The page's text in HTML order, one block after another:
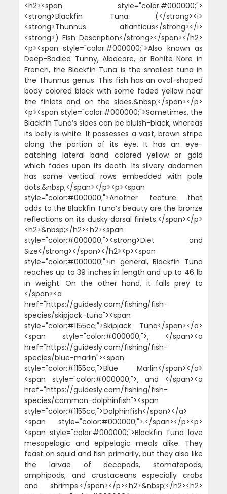
<h2><span style="color:#000000;">
<strong>Blackfin Tuna (</strong><i>
<strong>Thunnus atlanticus</strong></i>
<strong>) Fish Description</strong></span></h2>
<p><span style="color:#000000;">Also known as
Deep-Bodied Tunny, Albacore, or Bonite Nore in
French, the Blackfin Tuna is the smallest tuna in
the Thunnus genus. This fish has an oval-shaped
body colored black with some faded yellow near
the finlets and on the sides.&nbsp;</span></p>
<p><span style="color:#000000;">Sometimes, the
Blackfin Tuna’s sides can be bluish-black, whereas
its belly is white. It possesses a vast, brown stripe
along the portion of its eye. It has an eye-
catching lateral band colored yellow or gold
which fades upon its death. Its silvery abdomen
has some vertical rows embedded with pale
dots.&nbsp;</span></p><p><span
style="color:#000000;">Another feature that
adds to the Blackfin Tuna’s beauty are the bronze
reflections on its dusky dorsal finlets.</span></p>
<h2>&nbsp;</h2><h2><span
style="color:#000000;"><strong>Diet and
Size</strong></span></h2><p><span
style="color:#000000;">In general, Blackfin Tuna
reaches up to 39 inches in length and up to 46 lb
in weight. On the other hand, it falls prey to
</span><a
href="https://guidesly.com/fishing/fish-
species/skipjack-tuna"><span
style="color:#1155cc;">Skipjack Tuna</span></a>
<span style="color:#000000;">, </span><a
href="https://guidesly.com/fishing/fish-
species/blue-marlin"><span
style="color:#1155cc;">Blue Marlin</span></a>
<span style="color:#000000;">, and </span><a
href="https://guidesly.com/fishing/fish-
species/common-dolphinfish"><span
style="color:#1155cc;">Dolphinfish</span></a>
<span style="color:#000000;">.</span></p><p>
<span style="color:#000000;">Blackfin Tuna love
mesopelagic and epipelagic meals alike. They
feast on squid and fish primarily, but they also like
the larvae of decapods, stomatopods,
amphipods, and crustaceans especially crabs
and shrimps.</span></p><h2>&nbsp;</h2><h2>